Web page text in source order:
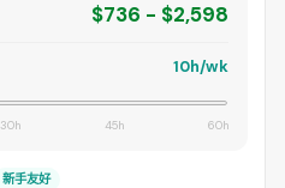
$736 - $2,598
10h/wk
30h 45h 60h
新手友好